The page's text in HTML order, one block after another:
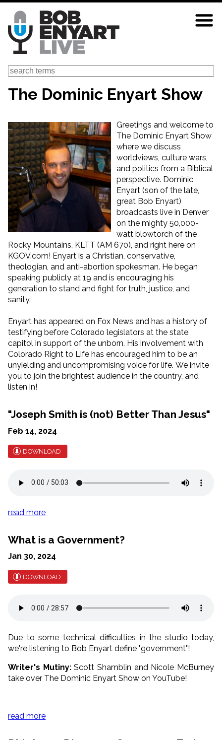
Skip
main
content
Search
The Dominic Enyart Show
Greetings and welcome to
The Dominic Enyart Show
where we discuss
worldviews, culture wars,
and politics from a Biblical
perspective. Dominic
Enyart (son of the late,
great Bob Enyart)
broadcasts live in Denver
on the mighty 50,000-
watt blowtorch of the
Rocky Mountains, KLTT (AM 670), and right here on
KGOV.com! Enyart is a Christian, conservative,
theologian, and anti-abortion spokesman. He began
speaking publicly at 19 and is encouraging his
generation to stand and fight for truth, justice, and
sanity.
Enyart has appeared on Fox News and has a history of
testifying before Colorado legislators at the state
capitol in support of the unborn. His involvement with
Colorado Right to Life has encouraged him to be an
unyielding and uncompromising voice for life. We invite
you to join the brightest audience in the country, and
listen in!
"Joseph Smith is (not) Better Than Jesus"
Feb 14, 2024
DOWNLOAD
read more
What is a Government?
Jan 30, 2024
DOWNLOAD
Due to some technical difficulties in the studio today,
we're listening to Bob Enyart define "government"!
Writer's Mutiny:Scott Shamblin and Nicole McBurney
take over The Dominic Enyart Show on YouTube!
read more